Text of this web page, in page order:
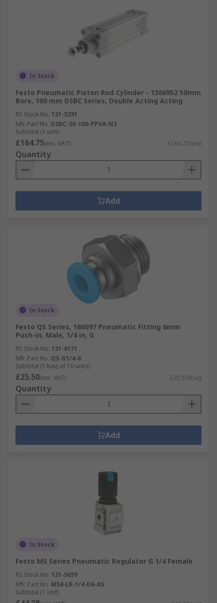
In Stock
Festo Pneumatic Piston Rod Cylinder - 1366952 50mm
Bore, 100 mm DSBC Series, Double Acting Acting
RS Stock No. 121-5291
Mfr. Part No. DSBC-50-100-PPVA-N3
Subtotal (1 unit)
£164.75(exc. VAT) £164.75/unit
Quantity
Add
In Stock
Festo QS Series, 186097 Pneumatic Fitting 6mm
Push-in, Male, 1/4 in, G
RS Stock No. 121-6171
Mfr. Part No. QS-G1/4-6
Subtotal (1 bag of 10 units)
£25.50(exc. VAT) £25.50/bag
Quantity
Add
In Stock
Festo MS Series Pneumatic Regulator G 1/4 Female
RS Stock No. 121-5659
Mfr. Part No. MS4-LR-1/4-D6-AS
Subtotal (1 unit)